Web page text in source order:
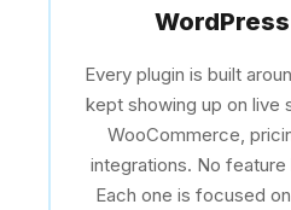
Every plugin is built
kept showing up on live
WooCommerce,
integrations. No
Each one is focused